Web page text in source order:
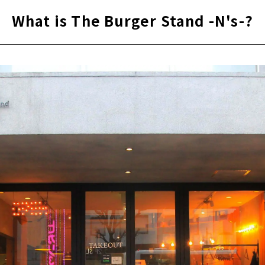
What is The Burger Stand -N's-?